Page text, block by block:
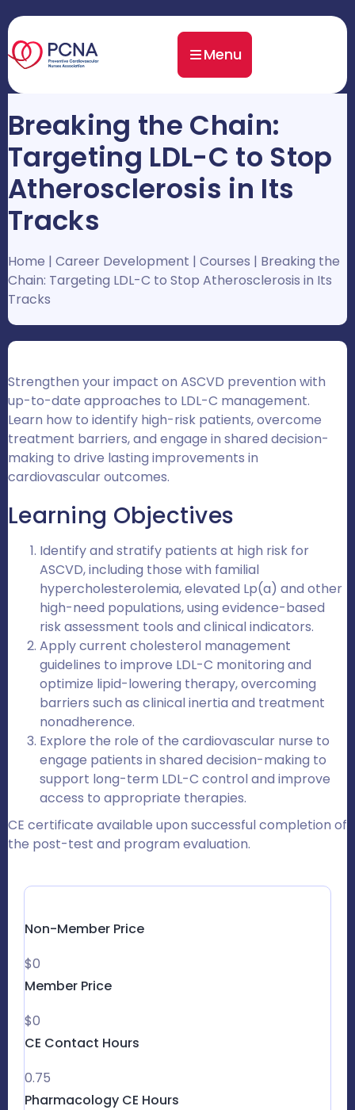
Menu
Breaking the Chain:
Targeting LDL-C to Stop
Atherosclerosis in Its
Tracks
Home | Career Development | Courses | Breaking the
Chain: Targeting LDL-C to Stop Atherosclerosis in Its
Tracks
Strengthen your impact on ASCVD prevention with
up-to-date approaches to LDL-C management.
Learn how to identify high-risk patients, overcome
treatment barriers, and engage in shared decision-
making to drive lasting improvements in
cardiovascular outcomes.
Learning Objectives
Identify and stratify patients at high risk for
ASCVD, including those with familial
hypercholesterolemia, elevated Lp(a) and other
high-need populations, using evidence-based
risk assessment tools and clinical indicators.
Apply current cholesterol management
guidelines to improve LDL-C monitoring and
optimize lipid-lowering therapy, overcoming
barriers such as clinical inertia and treatment
nonadherence.
Explore the role of the cardiovascular nurse to
engage patients in shared decision-making to
support long-term LDL-C control and improve
access to appropriate therapies.
CE certificate available upon successful completion of
the post-test and program evaluation.
Non-Member Price
$0
Member Price
$0
CE Contact Hours
0.75
Pharmacology CE Hours